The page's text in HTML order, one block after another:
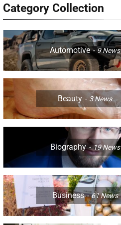
Category Collection
Automotive 9News
Beauty 3News
Biography 19News
Business 61News